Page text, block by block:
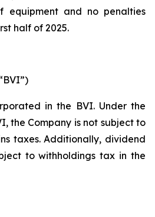
equipment and no penalties
half of 2025.
in the BVI. Under the
the Company is not subject to
taxes. Additionally, dividend
to withholdings tax in the